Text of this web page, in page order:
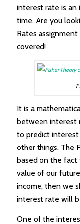
interest rate is an
time. Are you
Rates
covered!
It is a
between interest
to predict interest
other things. The
based on the
value of our
income, then we
interest rate will
One of the